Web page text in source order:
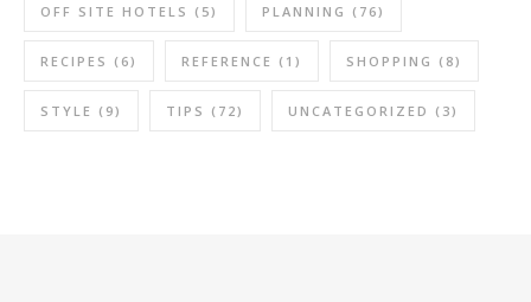
OFF SITE HOTELS (5) PLANNING (76)
RECIPES (6) REFERENCE (1) SHOPPING (8)
STYLE (9) TIPS (72) UNCATEGORIZED (3)